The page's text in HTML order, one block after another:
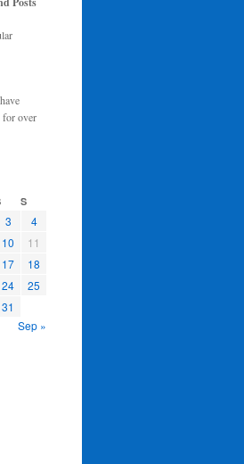
for over
S
3
4
10
11
17
18
24
25
31
Sep »